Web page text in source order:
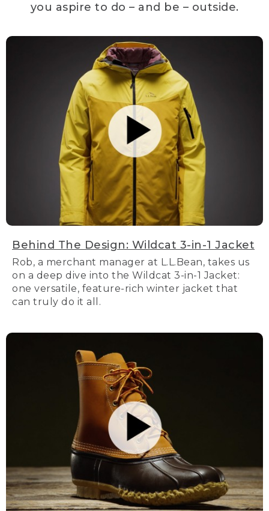
you aspire to do – and be – outside.
Behind The Design: Wildcat 3-in-1 Jacket
Rob, a merchant manager at L.L.Bean, takes us
on a deep dive into the Wildcat 3-in-1 Jacket:
one versatile, feature-rich winter jacket that
can truly do it all.